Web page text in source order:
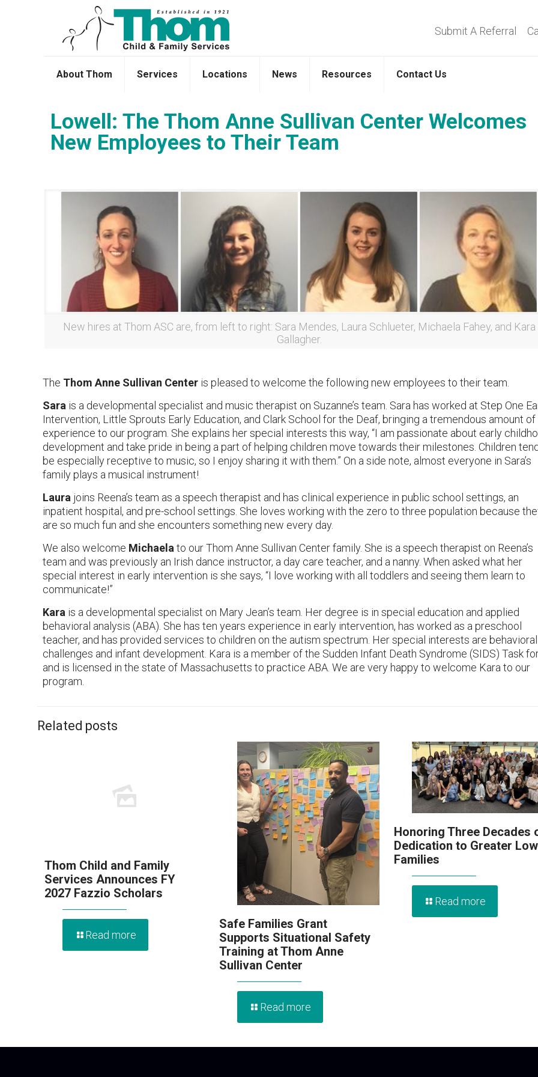
About Thom Services Locations News Resources Contact Us
Submit A Referral
Lowell: The Thom Anne Sullivan Center Welcomes
New Employees to Their Team
New hires at Thom ASC are, from left to right: Sara Mendes, Laura Schlueter, Michaela Fahey, and Kara
Gallagher.
The Thom Anne Sullivan Centeris pleased to welcome the following new employees to their team.
Sara is a developmental specialist and music therapist on Suzanne’s team. Sara has worked at Step One
Intervention, Little Sprouts Early Education, and Clark School for the Deaf, bringing a tremendous amount of
experience to our program. She explains her special interests this way, “I am passionate about early
development and take pride in being a part of helping children move towards their milestones. Children
be especially receptive to music, so I enjoy sharing it with them.” On a side note, almost everyone in Sara’s
family plays a musical instrument!
Laura joins Reena’s team as a speech therapist and has clinical experience in public school settings, an
inpatient hospital, and pre-school settings. She loves working with the zero to three population because
are so much fun and she encounters something new every day.
We also welcome Michaela to our Thom Anne Sullivan Center family. She is a speech therapist on Reena’s
team and was previously an Irish dance instructor, a day care teacher, and a nanny. When asked what her
special interest in early intervention is she says, “I love working with all toddlers and seeing them learn to
communicate!”
Kara is a developmental specialist on Mary Jean’s team. Her degree is in special education and applied
behavioral analysis (ABA). She has ten years experience in early intervention, has worked as a preschool
teacher, and has provided services to children on the autism spectrum. Her special interests are behavioral
challenges and infant development. Kara is a member of the Sudden Infant Death Syndrome (SIDS) Task
and is licensed in the state of Massachusetts to practice ABA. We are very happy to welcome Kara to our
program.
Related posts
Thom Child and Family
Services Announces FY
2027 Fazzio Scholars
Read more
Safe Families Grant
Supports Situational Safety
Training at Thom Anne
Sullivan Center
Read more
Honoring Three Decades
Dedication to Greater
Families
Read more